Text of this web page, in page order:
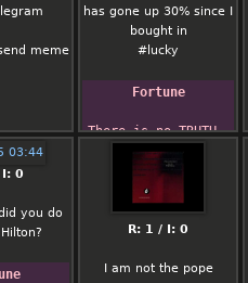
meme
has gone up 30% since I
bought in
#lucky
Fortune
There is no TRUTH.
There is no
REALITY.  There is
no CONSISTENCY.
There are no
ABSOLUTE
very probably
I: 0
you do
R: 1 / I: 0
I am not the pope